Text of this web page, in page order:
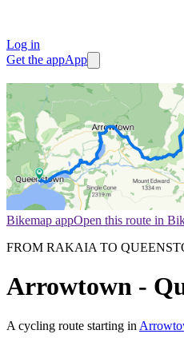
Log in
Get the appApp
Bikemap appOpen this route in
FROM RAKAIA TO
Arrowtown -
A cycling route starting in